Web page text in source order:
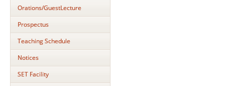
Orations/GuestLecture
Prospectus
Teaching Schedule
Notices
SET Facility